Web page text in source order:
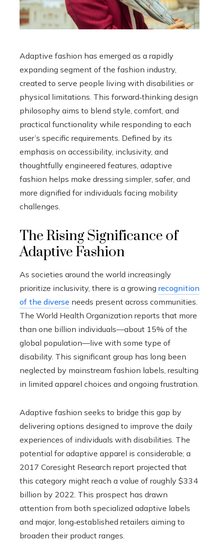
Adaptive fashion has emerged as a rapidly
expanding segment of the fashion industry,
created to serve people living with disabilities or
physical limitations. This forward‑thinking design
philosophy aims to blend style, comfort, and
practical functionality while responding to each
user’s specific requirements. Defined by its
emphasis on accessibility, inclusivity, and
thoughtfully engineered features, adaptive
fashion helps make dressing simpler, safer, and
more dignified for individuals facing mobility
challenges.
The Rising Significance of
Adaptive Fashion
As societies around the world increasingly
prioritize inclusivity, there is a growing recognition
of the diverse needs present across communities.
The World Health Organization reports that more
than one billion individuals—about 15% of the
global population—live with some type of
disability. This significant group has long been
neglected by mainstream fashion labels, resulting
in limited apparel choices and ongoing frustration.
Adaptive fashion seeks to bridge this gap by
delivering options designed to improve the daily
experiences of individuals with disabilities. The
potential for adaptive apparel is considerable; a
2017 Coresight Research report projected that
this category might reach a value of roughly $334
billion by 2022. This prospect has drawn
attention from both specialized adaptive labels
and major, long‑established retailers aiming to
broaden their product ranges.